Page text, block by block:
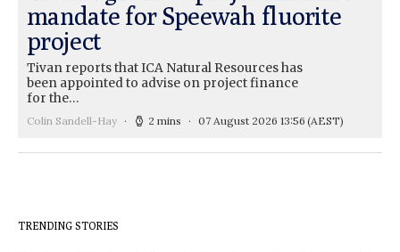
mandate for Speewah fluorite
project
Tivan reports that ICA Natural Resources has
been appointed to advise on project finance
for the…
Colin Sandell-Hay 2 mins 07 August 2026 13:56 (AEST)
TRENDING STORIES